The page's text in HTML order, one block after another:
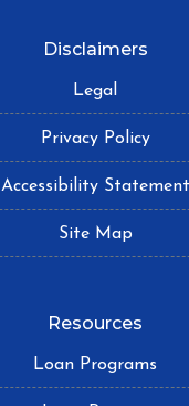
Disclaimers
Legal
Privacy Policy
Accessibility Statement
Site Map
Resources
Loan Programs